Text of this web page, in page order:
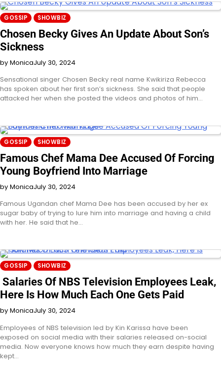
GOSSIP SHOWBIZ
Chosen Becky Gives An Update About Son’s
Sickness
by MonicaJuly 30, 2024
Sensational singer Chosen Becky real name Kwikiriza Rebecca
has spoken about her first son’s sickness. She said that people
attacked her when she posted the videos and photos of him…
GOSSIP SHOWBIZ
Famous Chef Mama Dee Accused Of Forcing
Young Boyfriend Into Marriage
by MonicaJuly 30, 2024
Famous Ugandan chef Mama Dee has been accused by her ex
sugar baby of trying to lure him into marriage and having a child
with her. He said that he…
GOSSIP SHOWBIZ
Salaries Of NBS Television Employees Leak,
Here Is How Much Each One Gets Paid
by MonicaJuly 30, 2024
Employees of NBS television led by Kin Karissa have been
exposed on social media with their salaries released on-social
media. Now everyone knows how much they earn despite having
kept…